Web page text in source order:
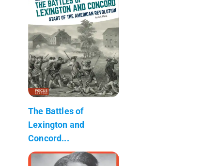
The Battles of
Lexington and
Concord...